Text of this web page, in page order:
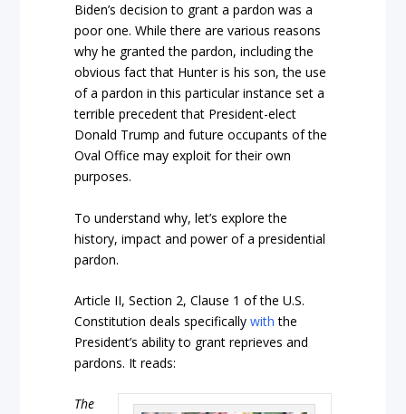
Biden’s decision to grant a pardon was a
poor one. While there are various reasons
why he granted the pardon, including the
obvious fact that Hunter is his son, the use
of a pardon in this particular instance set a
terrible precedent that President-elect
Donald Trump and future occupants of the
Oval Office may exploit for their own
purposes.
To understand why, let’s explore the
history, impact and power of a presidential
pardon.
Article II, Section 2, Clause 1 of the U.S.
Constitution deals specificallywith the
President’s ability to grant reprieves and
pardons. It reads:
The